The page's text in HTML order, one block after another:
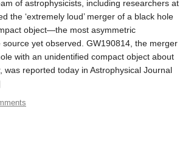
of astrophysicists, including researchers at
the ‘extremely loud’ merger of a black hole
object—the most asymmetric
source yet observed. GW190814, the merger
with an unidentified compact object about
was reported today in Astrophysical Journal